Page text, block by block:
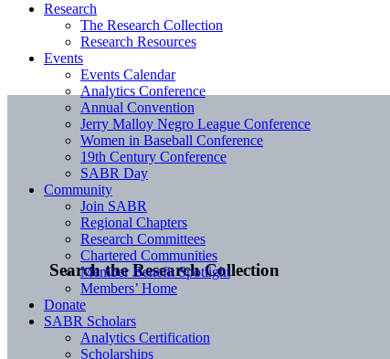
Search the Research Collection
Research
The Research Collection
Research Resources
Events
Events Calendar
Analytics Conference
Annual Convention
Jerry Malloy Negro League Conference
Women in Baseball Conference
19th Century Conference
SABR Day
Community
Join SABR
Regional Chapters
Research Committees
Chartered Communities
Member Benefit Spotlight
Members’ Home
Donate
SABR Scholars
Analytics Certification
Scholarships